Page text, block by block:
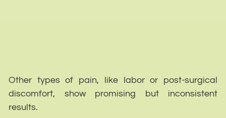
Other types of pain, like labor or post-surgical
discomfort, show promising but inconsistent
results.